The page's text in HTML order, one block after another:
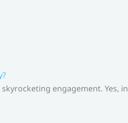
engagement. Yes,